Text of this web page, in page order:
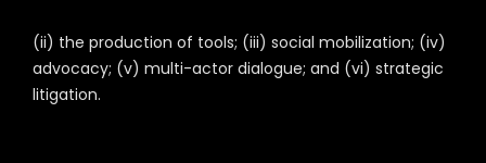
(ii) the production of tools; (iii) social mobilization; (iv)
advocacy; (v) multi-actor dialogue; and (vi) strategic
litigation.